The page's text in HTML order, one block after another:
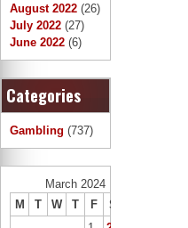
August 2022 (26)
July 2022 (27)
June 2022 (6)
Categories
Gambling (737)
March 2024
M
T W T F S